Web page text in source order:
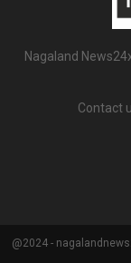
Nagaland
Contact
@2024 -